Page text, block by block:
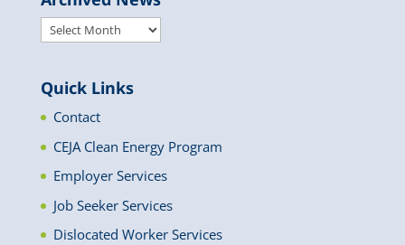
Archived
Quick Links
Contact
CEJA Clean Energy Program
Employer Services
Job Seeker Services
Dislocated Worker Services